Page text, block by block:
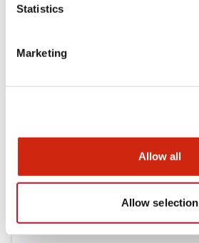
Statistics
Marketing
Allow all
Allow selection
Catalogs & Brochures
10/11/2024.PDF614.80KB